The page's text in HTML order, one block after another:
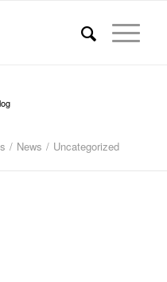
/ News / Uncategorized